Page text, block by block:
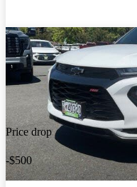
Price drop
-$500